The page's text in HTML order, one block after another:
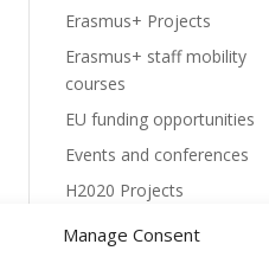
Manage Consent
Erasmus+ Projects
Erasmus+ staff mobility
courses
EU funding opportunities
Events and conferences
H2020 Projects
Hidden Gems